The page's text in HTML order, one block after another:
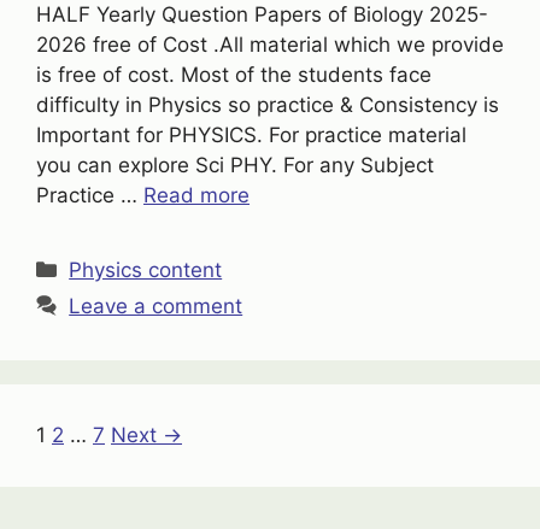
HALF Yearly Question Papers of Biology 2025-
2026 free of Cost .All material which we provide
is free of cost. Most of the students face
difficulty in Physics so practice & Consistency is
Important for PHYSICS. For practice material
you can explore Sci PHY. For any Subject
Practice … Read more
Categories
Physics content
Leave a comment
Page
1 Page
2 … Page
7 Next →